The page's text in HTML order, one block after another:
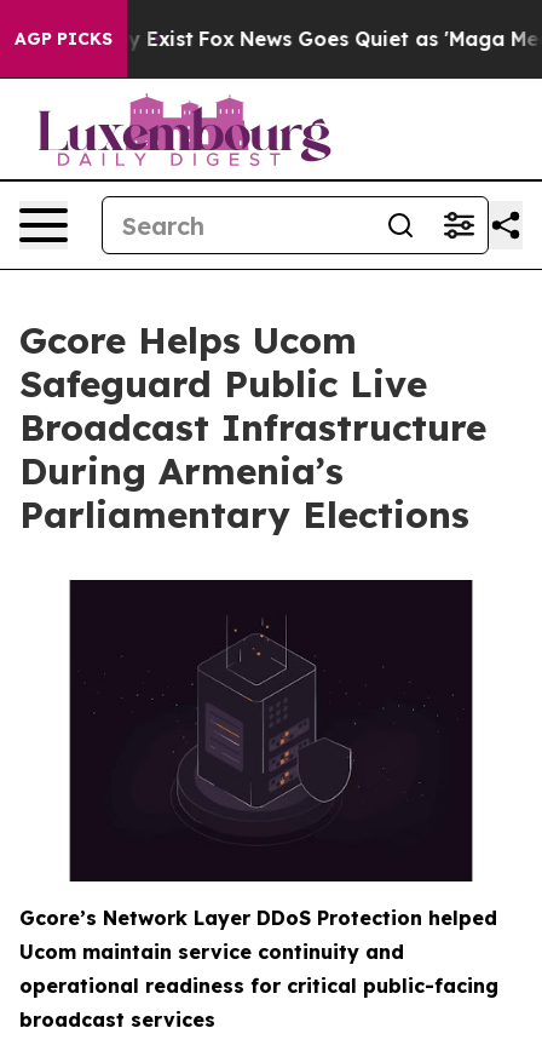
AGP PICKS
They Exist Fox News Goes Quiet as 'Maga Media
Gcore Helps Ucom
Safeguard Public Live
Broadcast Infrastructure
During Armenia’s
Parliamentary Elections
Gcore’s Network Layer DDoS Protection helped
Ucom maintain service continuity and
operational readiness for critical public-facing
broadcast services